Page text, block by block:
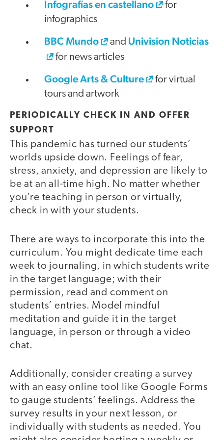
Infografías en castellano
for
infographics
BBC Mundo and Univision Noticias
for news articles
Google Arts & Culture
for virtual
tours and artwork
PERIODICALLY CHECK IN AND OFFER
SUPPORT
This pandemic has turned our students’
worlds upside down. Feelings of fear,
stress, anxiety, and depression are likely to
be at an all-time high. No matter whether
you’re teaching in person or virtually,
check in with your students.
There are ways to incorporate this into the
curriculum. You might dedicate time each
week to journaling, in which students write
in the target language; with their
permission, read and comment on
students’ entries. Model mindful
meditation and guide it in the target
language, in person or through a video
chat.
Additionally, consider creating a survey
with an easy online tool like Google Forms
to gauge students’ feelings. Address the
survey results in your next lesson, or
individually with students as needed. You